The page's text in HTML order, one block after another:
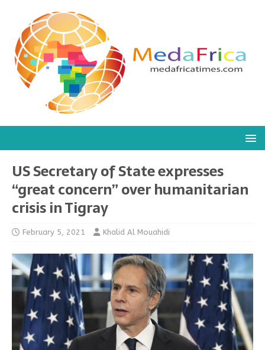
US Secretary of State expresses
“great concern” over humanitarian
crisis in Tigray
February 5, 2021 Khalid Al Mouahidi